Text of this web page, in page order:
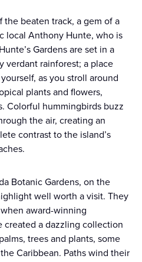
the beaten track, a gem of a
local Anthony Hunte, who is
Gardens are set in a
verdant rainforest; a place
as you stroll around
plants and flowers,
Colorful hummingbirds buzz
the air, creating an
contrast to the island’s
Botanic Gardens, on the
well worth a visit. They
award-winning
created a dazzling collection
trees and plants, some
Caribbean. Paths wind their